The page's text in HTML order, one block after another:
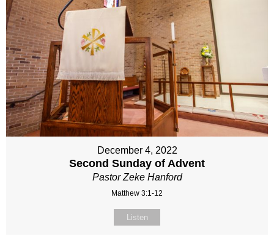
December 4, 2022
Second Sunday of Advent
Pastor Zeke Hanford
Matthew 3:1-12
Listen